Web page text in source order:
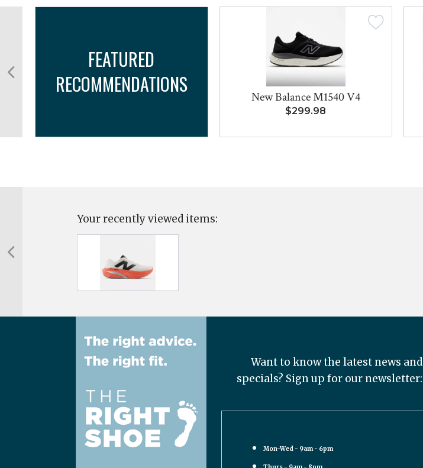
FEATURED
RECOMMENDATIONS
New Balance M1540 V4
$299.98
Your recently viewed items:
Want to know the latest news and
specials? Sign up for our newsletter:
Mon-Wed - 9am - 6pm